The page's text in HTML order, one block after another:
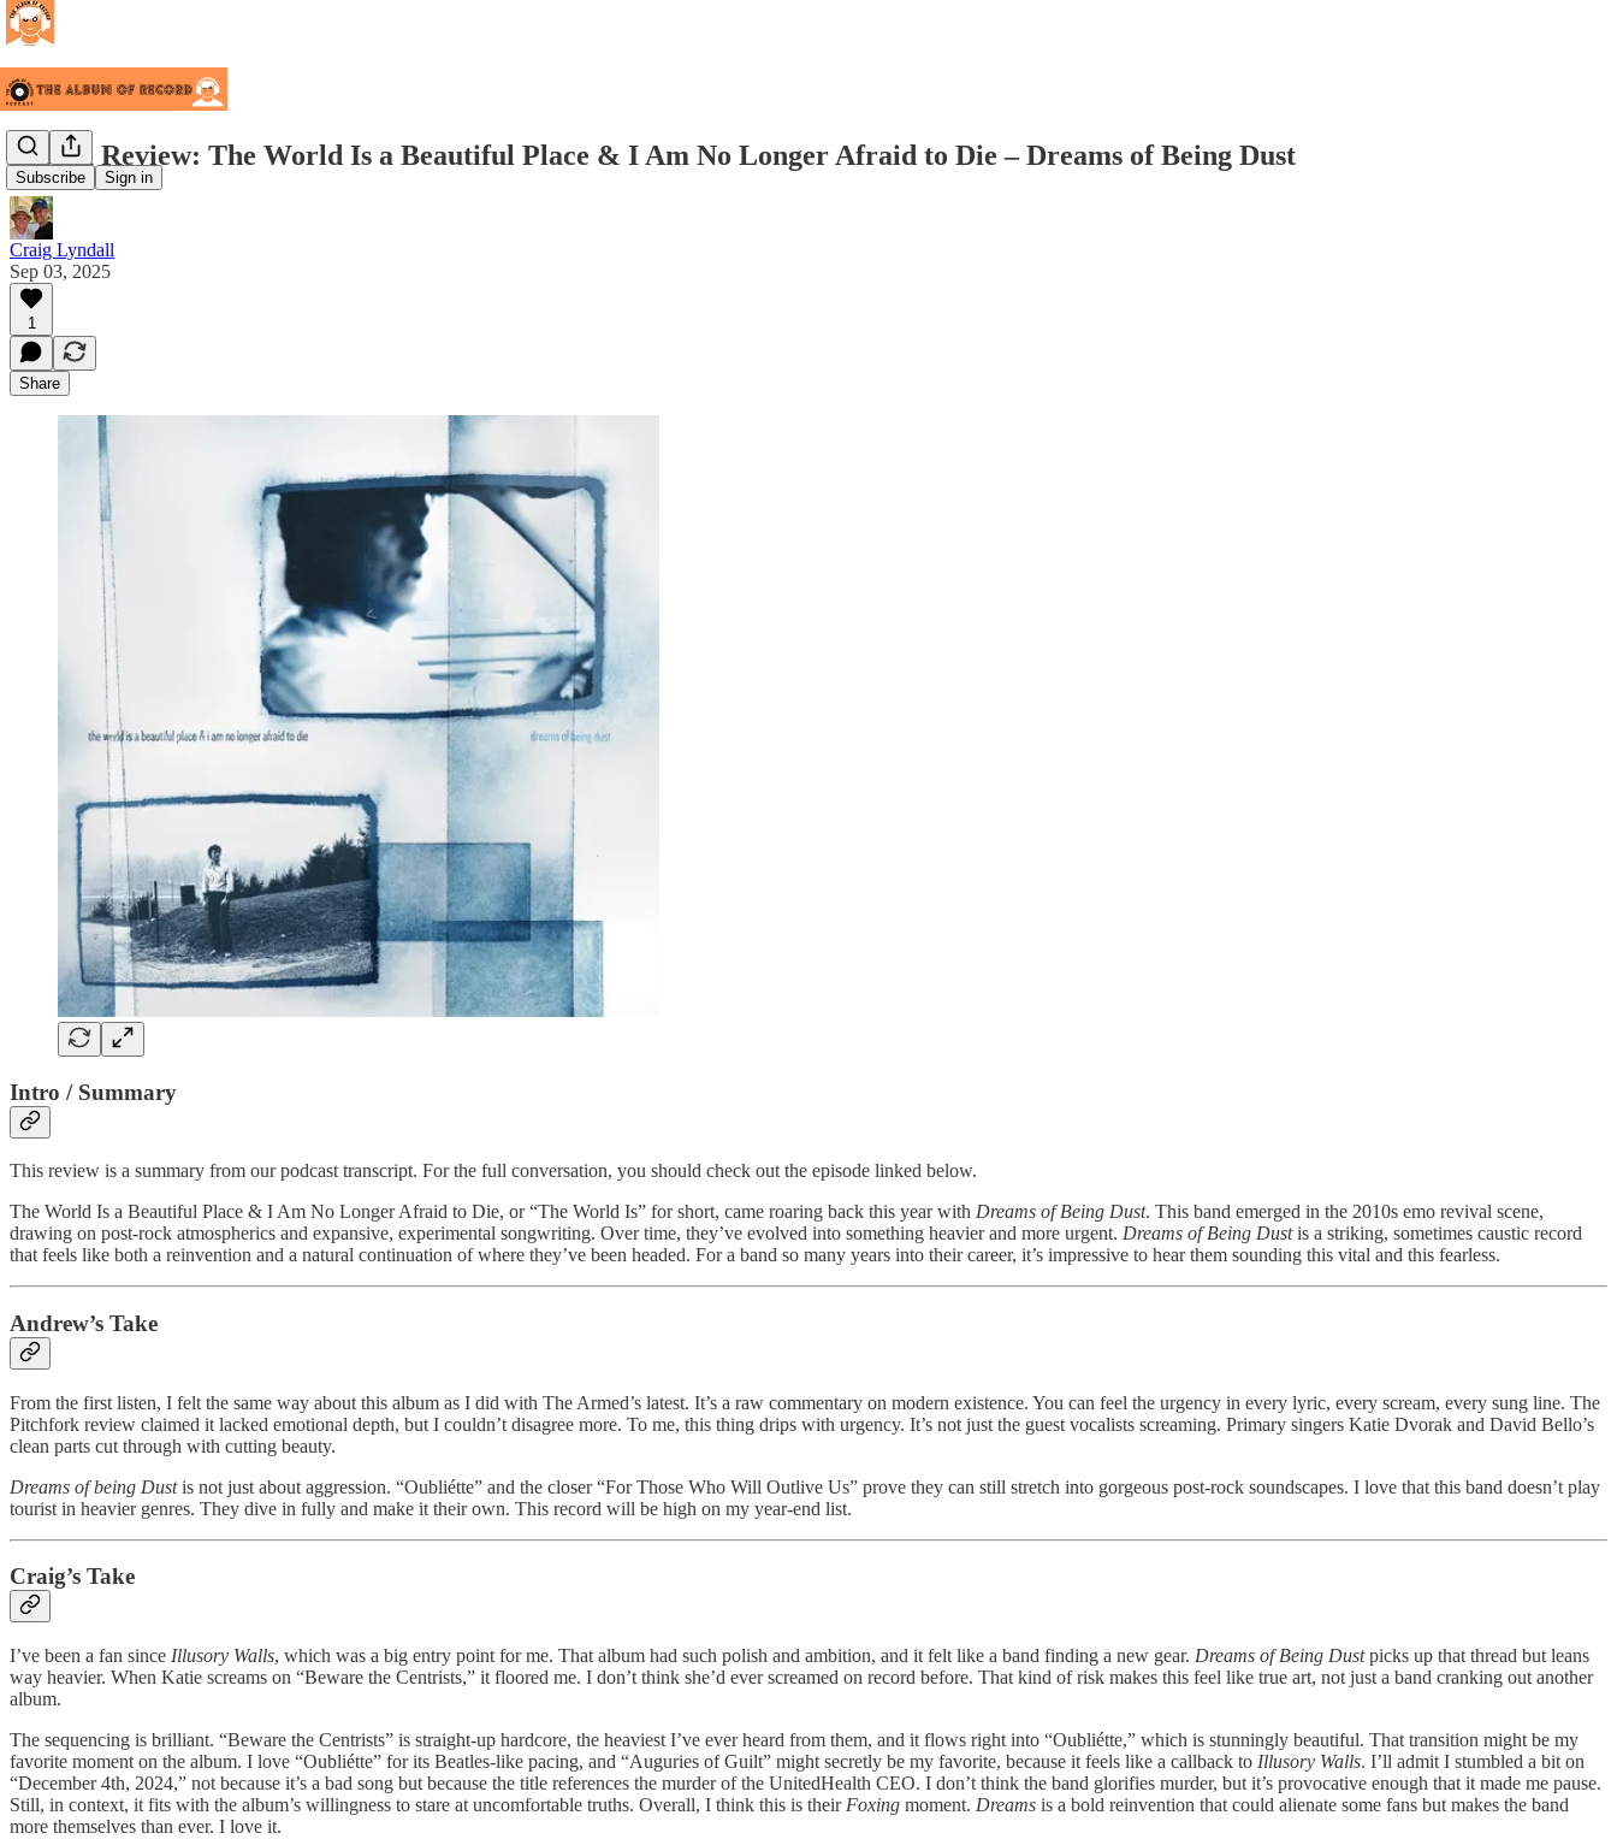
Subscribe Sign in
Album Review: The World Is a Beautiful Place & I Am No Longer Afraid to Die – Dreams of Being Dust
Craig Lyndall
Sep 03, 2025
1
Share
Intro / Summary
This review is a summary from our podcast transcript. For the full conversation, you should check out the episode linked below.
The World Is a Beautiful Place & I Am No Longer Afraid to Die, or “The World Is” for short, came roaring back this year with Dreams of Being Dust. This band emerged in the 2010s emo revival scene,
drawing on post-rock atmospherics and expansive, experimental songwriting. Over time, they’ve evolved into something heavier and more urgent. Dreams of Being Dustis a striking, sometimes caustic record
that feels like both a reinvention and a natural continuation of where they’ve been headed. For a band so many years into their career, it’s impressive to hear them sounding this vital and this fearless.
Andrew’s Take
From the first listen, I felt the same way about this album as I did with The Armed’s latest. It’s a raw commentary on modern existence. You can feel the urgency in every lyric, every scream, every sung line. The
Pitchfork review claimed it lacked emotional depth, but I couldn’t disagree more. To me, this thing drips with urgency. It’s not just the guest vocalists screaming. Primary singers Katie Dvorak and David Bello’s
clean parts cut through with cutting beauty.
Dreams of being Dustis not just about aggression. “Oubliétte” and the closer “For Those Who Will Outlive Us” prove they can still stretch into gorgeous post-rock soundscapes. I love that this band doesn’t play
tourist in heavier genres. They dive in fully and make it their own. This record will be high on my year-end list.
Craig’s Take
I’ve been a fan since Illusory Walls, which was a big entry point for me. That album had such polish and ambition, and it felt like a band finding a new gear. Dreams of Being Dustpicks up that thread but leans
way heavier. When Katie screams on “Beware the Centrists,” it floored me. I don’t think she’d ever screamed on record before. That kind of risk makes this feel like true art, not just a band cranking out another
album.
The sequencing is brilliant. “Beware the Centrists” is straight-up hardcore, the heaviest I’ve ever heard from them, and it flows right into “Oubliétte,” which is stunningly beautiful. That transition might be my
favorite moment on the album. I love “Oubliétte” for its Beatles-like pacing, and “Auguries of Guilt” might secretly be my favorite, because it feels like a callback to Illusory Walls. I’ll admit I stumbled a bit on
“December 4th, 2024,” not because it’s a bad song but because the title references the murder of the UnitedHealth CEO. I don’t think the band glorifies murder, but it’s provocative enough that it made me pause.
Still, in context, it fits with the album’s willingness to stare at uncomfortable truths. Overall, I think this is their Foxing moment. Dreams is a bold reinvention that could alienate some fans but makes the band
more themselves than ever. I love it.